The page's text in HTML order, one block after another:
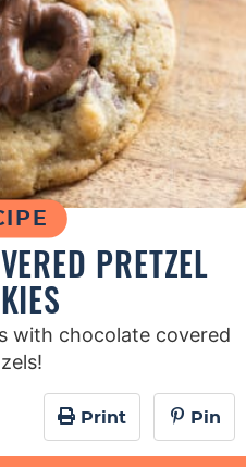
PRETZEL
with chocolate covered
Print Pin